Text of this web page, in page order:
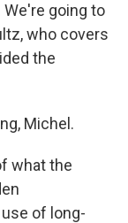
going to
who covers
the
Michel.
what the
of long-